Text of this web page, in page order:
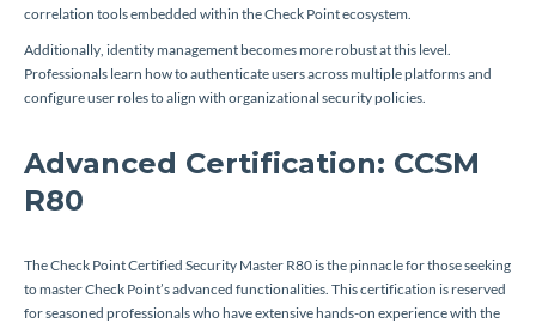
correlation tools embedded within the Check Point ecosystem.
Additionally, identity management becomes more robust at this level.
Professionals learn how to authenticate users across multiple platforms and
configure user roles to align with organizational security policies.
Advanced Certification: CCSM
R80
The Check Point Certified Security Master R80 is the pinnacle for those seeking
to master Check Point’s advanced functionalities. This certification is reserved
for seasoned professionals who have extensive hands-on experience with the